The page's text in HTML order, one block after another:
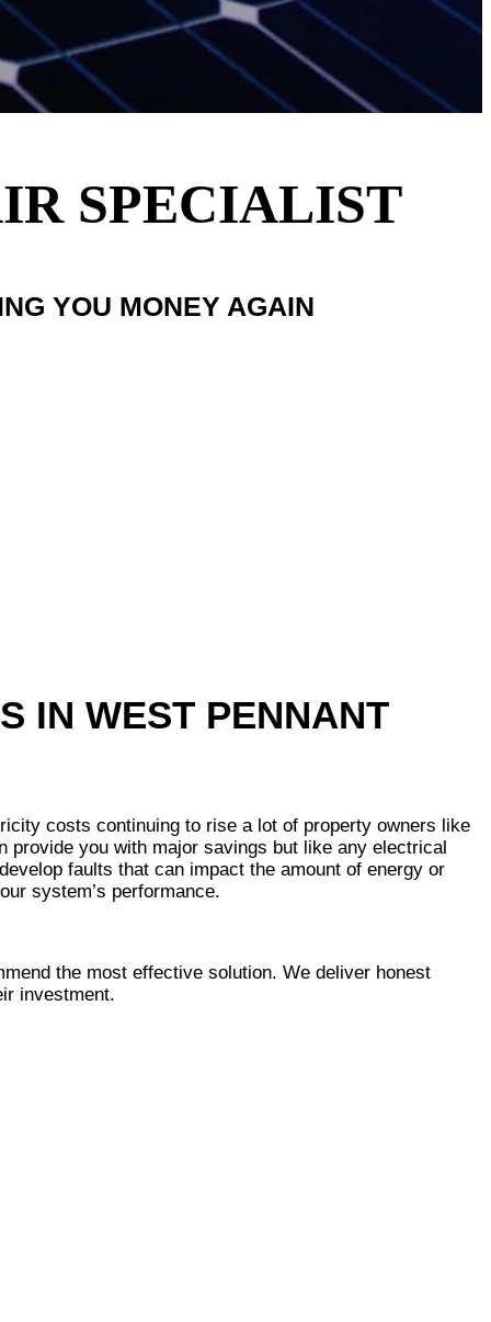
SPECIALIST
YOU MONEY AGAIN
IN WEST PENNANT
costs continuing to rise a lot of property owners like
you with major savings but like any electrical
faults that can impact the amount of energy or
system’s performance.
the most effective solution. We deliver honest
investment.